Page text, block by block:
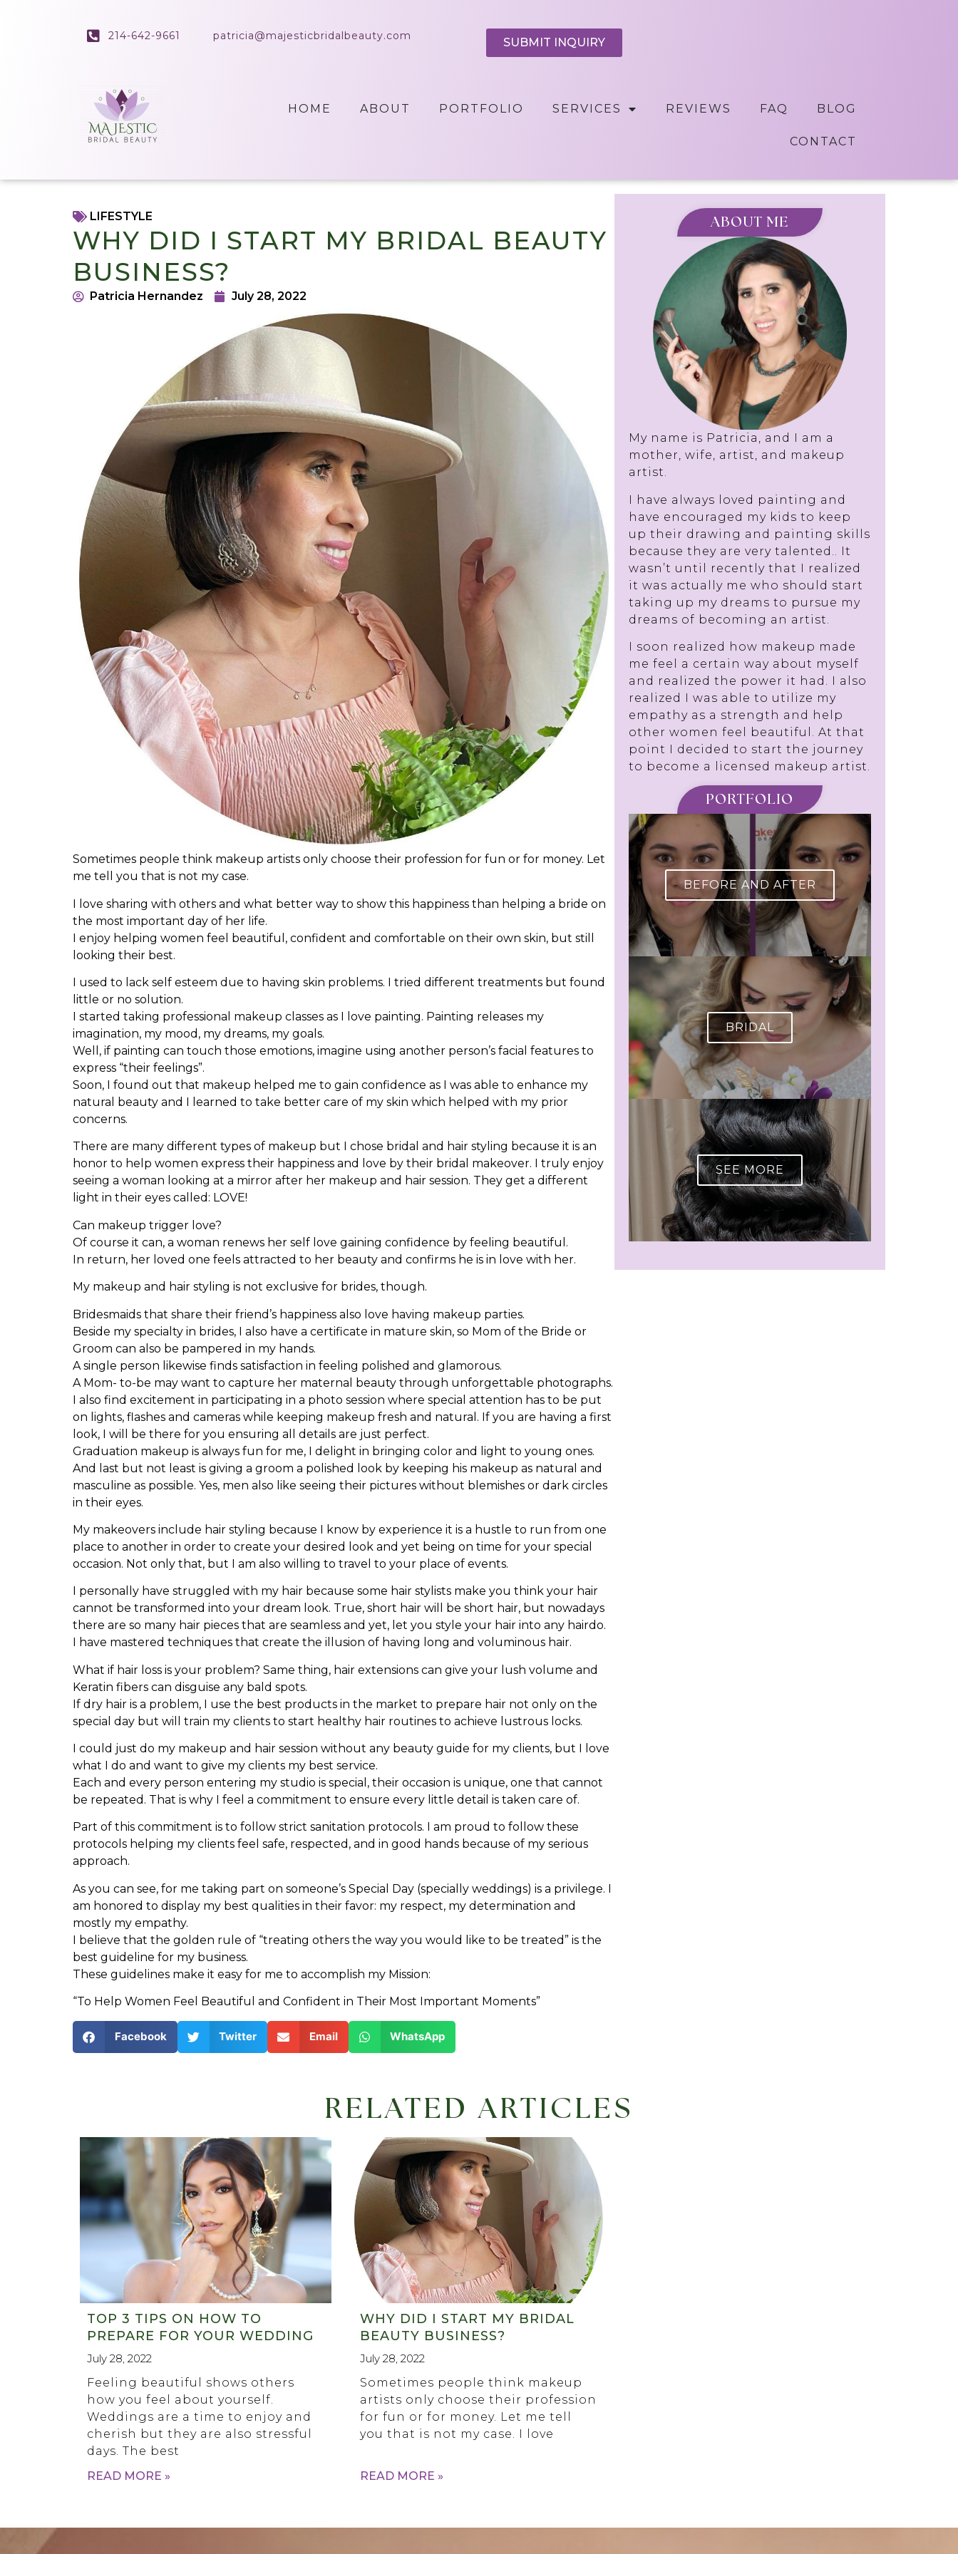
214-642-9661 patricia@majesticbridalbeauty.com SUBMIT INQUIRY
HOME ABOUT PORTFOLIO SERVICES REVIEWS FAQ BLOG
CONTACT
LIFESTYLE
WHY DID I START MY BRIDAL BEAUTY
BUSINESS?
Patricia Hernandez July 28, 2022
Sometimes people think makeup artists only choose their profession for fun or for money. Let
me tell you that is not my case.
I love sharing with others and what better way to show this happiness than helping a bride on
the most important day of her life.
I enjoy helping women feel beautiful, confident and comfortable on their own skin, but still
looking their best.
I used to lack self esteem due to having skin problems. I tried different treatments but found
little or no solution.
I started taking professional makeup classes as I love painting. Painting releases my
imagination, my mood, my dreams, my goals.
Well, if painting can touch those emotions, imagine using another person’s facial features to
express “their feelings”.
Soon, I found out that makeup helped me to gain confidence as I was able to enhance my
natural beauty and I learned to take better care of my skin which helped with my prior
concerns.
There are many different types of makeup but I chose bridal and hair styling because it is an
honor to help women express their happiness and love by their bridal makeover. I truly enjoy
seeing a woman looking at a mirror after her makeup and hair session. They get a different
light in their eyes called: LOVE!
Can makeup trigger love?
Of course it can, a woman renews her self love gaining confidence by feeling beautiful.
In return, her loved one feels attracted to her beauty and confirms he is in love with her.
My makeup and hair styling is not exclusive for brides, though.
Bridesmaids that share their friend’s happiness also love having makeup parties.
Beside my specialty in brides, I also have a certificate in mature skin, so Mom of the Bride or
Groom can also be pampered in my hands.
A single person likewise finds satisfaction in feeling polished and glamorous.
A Mom- to-be may want to capture her maternal beauty through unforgettable photographs.
I also find excitement in participating in a photo session where special attention has to be put
on lights, flashes and cameras while keeping makeup fresh and natural. If you are having a first
look, I will be there for you ensuring all details are just perfect.
Graduation makeup is always fun for me, I delight in bringing color and light to young ones.
And last but not least is giving a groom a polished look by keeping his makeup as natural and
masculine as possible. Yes, men also like seeing their pictures without blemishes or dark circles
in their eyes.
My makeovers include hair styling because I know by experience it is a hustle to run from one
place to another in order to create your desired look and yet being on time for your special
occasion. Not only that, but I am also willing to travel to your place of events.
I personally have struggled with my hair because some hair stylists make you think your hair
cannot be transformed into your dream look. True, short hair will be short hair, but nowadays
there are so many hair pieces that are seamless and yet, let you style your hair into any hairdo.
I have mastered techniques that create the illusion of having long and voluminous hair.
What if hair loss is your problem? Same thing, hair extensions can give your lush volume and
Keratin fibers can disguise any bald spots.
If dry hair is a problem, I use the best products in the market to prepare hair not only on the
special day but will train my clients to start healthy hair routines to achieve lustrous locks.
I could just do my makeup and hair session without any beauty guide for my clients, but I love
what I do and want to give my clients my best service.
Each and every person entering my studio is special, their occasion is unique, one that cannot
be repeated. That is why I feel a commitment to ensure every little detail is taken care of.
Part of this commitment is to follow strict sanitation protocols. I am proud to follow these
protocols helping my clients feel safe, respected, and in good hands because of my serious
approach.
As you can see, for me taking part on someone’s Special Day (specially weddings) is a privilege. I
am honored to display my best qualities in their favor: my respect, my determination and
mostly my empathy.
I believe that the golden rule of “treating others the way you would like to be treated” is the
best guideline for my business.
These guidelines make it easy for me to accomplish my Mission:
“To Help Women Feel Beautiful and Confident in Their Most Important Moments”
Facebook Twitter Email WhatsApp
ABOUT ME
My name is Patricia, and I am a
mother, wife, artist, and makeup
artist.
I have always loved painting and
have encouraged my kids to keep
up their drawing and painting skills
because they are very talented.. It
wasn’t until recently that I realized
it was actually me who should start
taking up my dreams to pursue my
dreams of becoming an artist.
I soon realized how makeup made
me feel a certain way about myself
and realized the power it had. I also
realized I was able to utilize my
empathy as a strength and help
other women feel beautiful. At that
point I decided to start the journey
to become a licensed makeup artist.
PORTFOLIO
BEFORE AND AFTER
BRIDAL
SEE MORE
RELATED ARTICLES
TOP 3 TIPS ON HOW TO
PREPARE FOR YOUR WEDDING
July 28, 2022
Feeling beautiful shows others
how you feel about yourself.
Weddings are a time to enjoy and
cherish but they are also stressful
days. The best
READ MORE »
WHY DID I START MY BRIDAL
BEAUTY BUSINESS?
July 28, 2022
Sometimes people think makeup
artists only choose their profession
for fun or for money. Let me tell
you that is not my case. I love
READ MORE »